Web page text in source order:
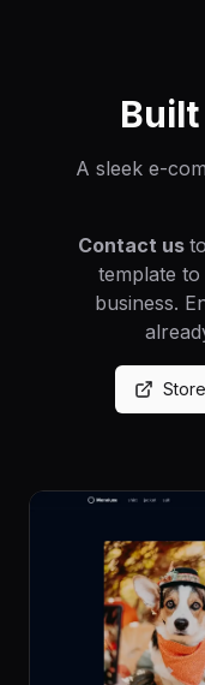
Built
A sleek e-
Contact us
template
business.